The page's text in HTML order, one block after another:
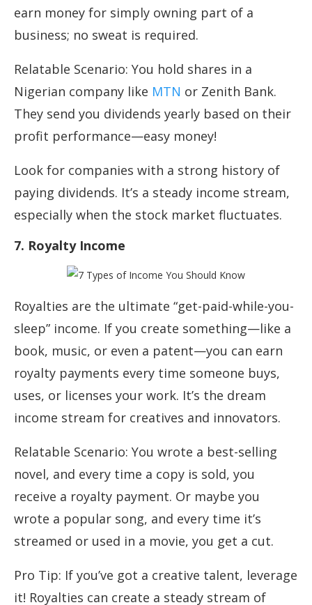
earn money for simply owning part of a
business; no sweat is required.
Relatable Scenario: You hold shares in a
Nigerian company like MTN or Zenith Bank.
They send you dividends yearly based on their
profit performance—easy money!
Look for companies with a strong history of
paying dividends. It’s a steady income stream,
especially when the stock market fluctuates.
7. Royalty Income
Royalties are the ultimate “get-paid-while-you-
sleep” income. If you create something—like a
book, music, or even a patent—you can earn
royalty payments every time someone buys,
uses, or licenses your work. It’s the dream
income stream for creatives and innovators.
Relatable Scenario: You wrote a best-selling
novel, and every time a copy is sold, you
receive a royalty payment. Or maybe you
wrote a popular song, and every time it’s
streamed or used in a movie, you get a cut.
Pro Tip: If you’ve got a creative talent, leverage
it! Royalties can create a steady stream of